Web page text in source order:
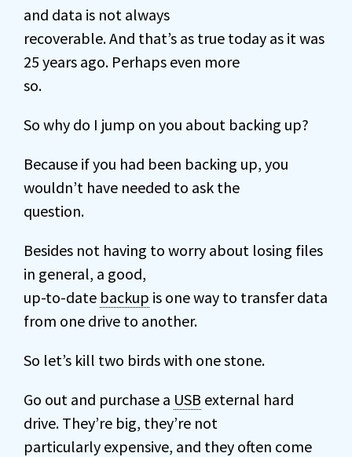
and data is not always
recoverable. And that’s as true today as it was
25 years ago. Perhaps even more
so.
So why do I jump on you about backing up?
Because if you had been backing up, you
wouldn’t have needed to ask the
question.
Besides not having to worry about losing files
in general, a good,
up-to-date backup is one way to transfer data
from one drive to another.
So let’s kill two birds with one stone.
Go out and purchase a USB external hard
drive. They’re big, they’re not
particularly expensive, and they often come